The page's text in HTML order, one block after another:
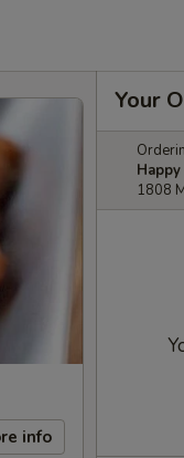
info
Your
1808